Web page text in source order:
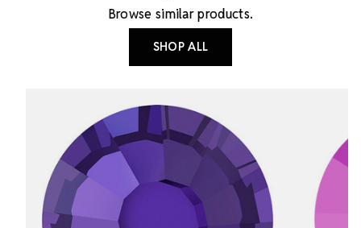
Browse similar products.
SHOP ALL